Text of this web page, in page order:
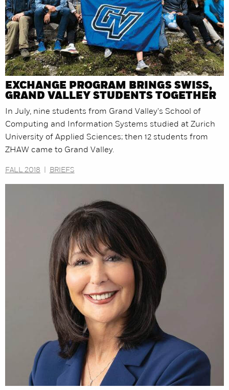
EXCHANGE PROGRAM BRINGS SWISS,
GRAND VALLEY STUDENTS TOGETHER
In July, nine students from Grand Valley's School of
Computing and Information Systems studied at Zurich
University of Applied Sciences; then 12 students from
ZHAW came to Grand Valley.
FALL 2018 BRIEFS